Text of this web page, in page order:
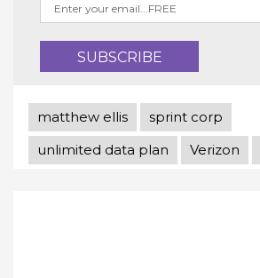
matthew ellis
sprint corp
unlimited data plan
Verizon